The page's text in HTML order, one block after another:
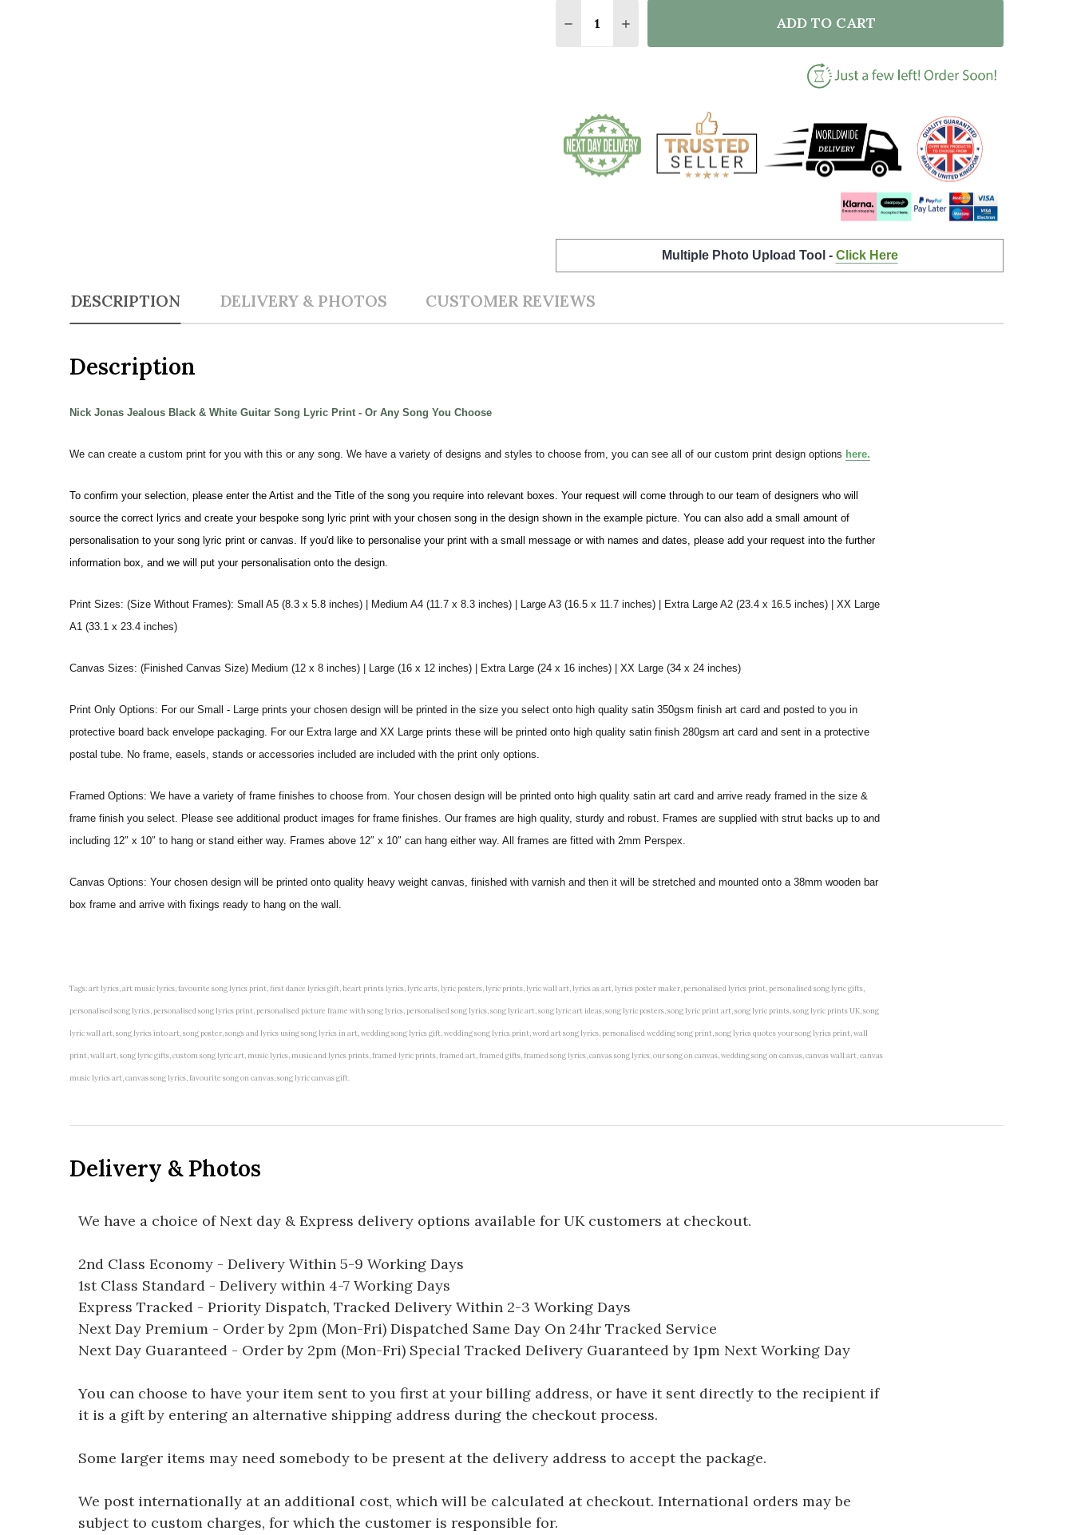
DECREASE QUANTITY OF NICK JONAS JEALOUS BLACK & WHITE GUITAR
INCREASE QUANTITY OF NICK JONAS JEALOUS BLACK & WHITE
ADD TO CART
Multiple Photo Upload Tool - Click Here
DESCRIPTION DELIVERY & PHOTOS CUSTOMER REVIEWS
Description
Nick Jonas Jealous Black & White Guitar Song Lyric Print - Or Any Song You Choose
We can create a custom print for you with this or any song. We have a variety of designs and styles to choose from, you can see all of our custom print design options here.
To confirm your selection, please enter the Artist and the Title of the song you require into relevant boxes. Your request will come through to our team of designers who will
source the correct lyrics and create your bespoke song lyric print with your chosen song in the design shown in the example picture. You can also add a small amount of
personalisation to your song lyric print or canvas. If you'd like to personalise your print with a small message or with names and dates, please add your request into the further
information box, and we will put your personalisation onto the design.
Print Sizes: (Size Without Frames): Small A5 (8.3 x 5.8 inches) | Medium A4 (11.7 x 8.3 inches) | Large A3 (16.5 x 11.7 inches) | Extra Large A2 (23.4 x 16.5 inches) | XX Large
A1 (33.1 x 23.4 inches)
Canvas Sizes: (Finished Canvas Size) Medium (12 x 8 inches) | Large (16 x 12 inches) | Extra Large (24 x 16 inches) | XX Large (34 x 24 inches)
Print Only Options: For our Small - Large prints your chosen design will be printed in the size you select onto high quality satin 350gsm finish art card and posted to you in
protective board back envelope packaging. For our Extra large and XX Large prints these will be printed onto high quality satin finish 280gsm art card and sent in a protective
postal tube. No frame, easels, stands or accessories included are included with the print only options.
Framed Options: We have a variety of frame finishes to choose from. Your chosen design will be printed onto high quality satin art card and arrive ready framed in the size &
frame finish you select. Please see additional product images for frame finishes. Our frames are high quality, sturdy and robust. Frames are supplied with strut backs up to and
including 12″ x 10″ to hang or stand either way. Frames above 12″ x 10″ can hang either way. All frames are fitted with 2mm Perspex.
Canvas Options: Your chosen design will be printed onto quality heavy weight canvas, finished with varnish and then it will be stretched and mounted onto a 38mm wooden bar
box frame and arrive with fixings ready to hang on the wall.
Tags: art lyrics, art music lyrics, favourite song lyrics print, first dance lyrics gift, heart prints lyrics, lyric arts, lyric posters, lyric prints, lyric wall art, lyrics as art, lyrics poster maker, personalised lyrics print, personalised song lyric gifts,
personalised song lyrics, personalised song lyrics print, personalised picture frame with song lyrics, personalised song lyrics, song lyric art, song lyric art ideas, song lyric posters, song lyric print art, song lyric prints, song lyric prints UK, song
lyric wall art, song lyrics into art, song poster, songs and lyrics using song lyrics in art, wedding song lyrics gift, wedding song lyrics print, word art song lyrics, personalised wedding song print, song lyrics quotes your song lyrics print, wall
print, wall art, song lyric gifts, custom song lyric art, music lyrics, music and lyrics prints, framed lyric prints, framed art, framed gifts, framed song lyrics, canvas song lyrics, our song on canvas, wedding song on canvas, canvas wall art, canvas
music lyrics art, canvas song lyrics, favourite song on canvas, song lyric canvas gift.
Delivery & Photos
We have a choice of Next day & Express delivery options available for UK customers at checkout.
2nd Class Economy - Delivery Within 5-9 Working Days
1st Class Standard - Delivery within 4-7 Working Days
Express Tracked - Priority Dispatch, Tracked Delivery Within 2-3 Working Days
Next Day Premium - Order by 2pm (Mon-Fri) Dispatched Same Day On 24hr Tracked Service
Next Day Guaranteed - Order by 2pm (Mon-Fri) Special Tracked Delivery Guaranteed by 1pm Next Working Day
You can choose to have your item sent to you first at your billing address, or have it sent directly to the recipient if
it is a gift by entering an alternative shipping address during the checkout process.
Some larger items may need somebody to be present at the delivery address to accept the package.
We post internationally at an additional cost, which will be calculated at checkout. International orders may be
subject to custom charges, for which the customer is responsible for.